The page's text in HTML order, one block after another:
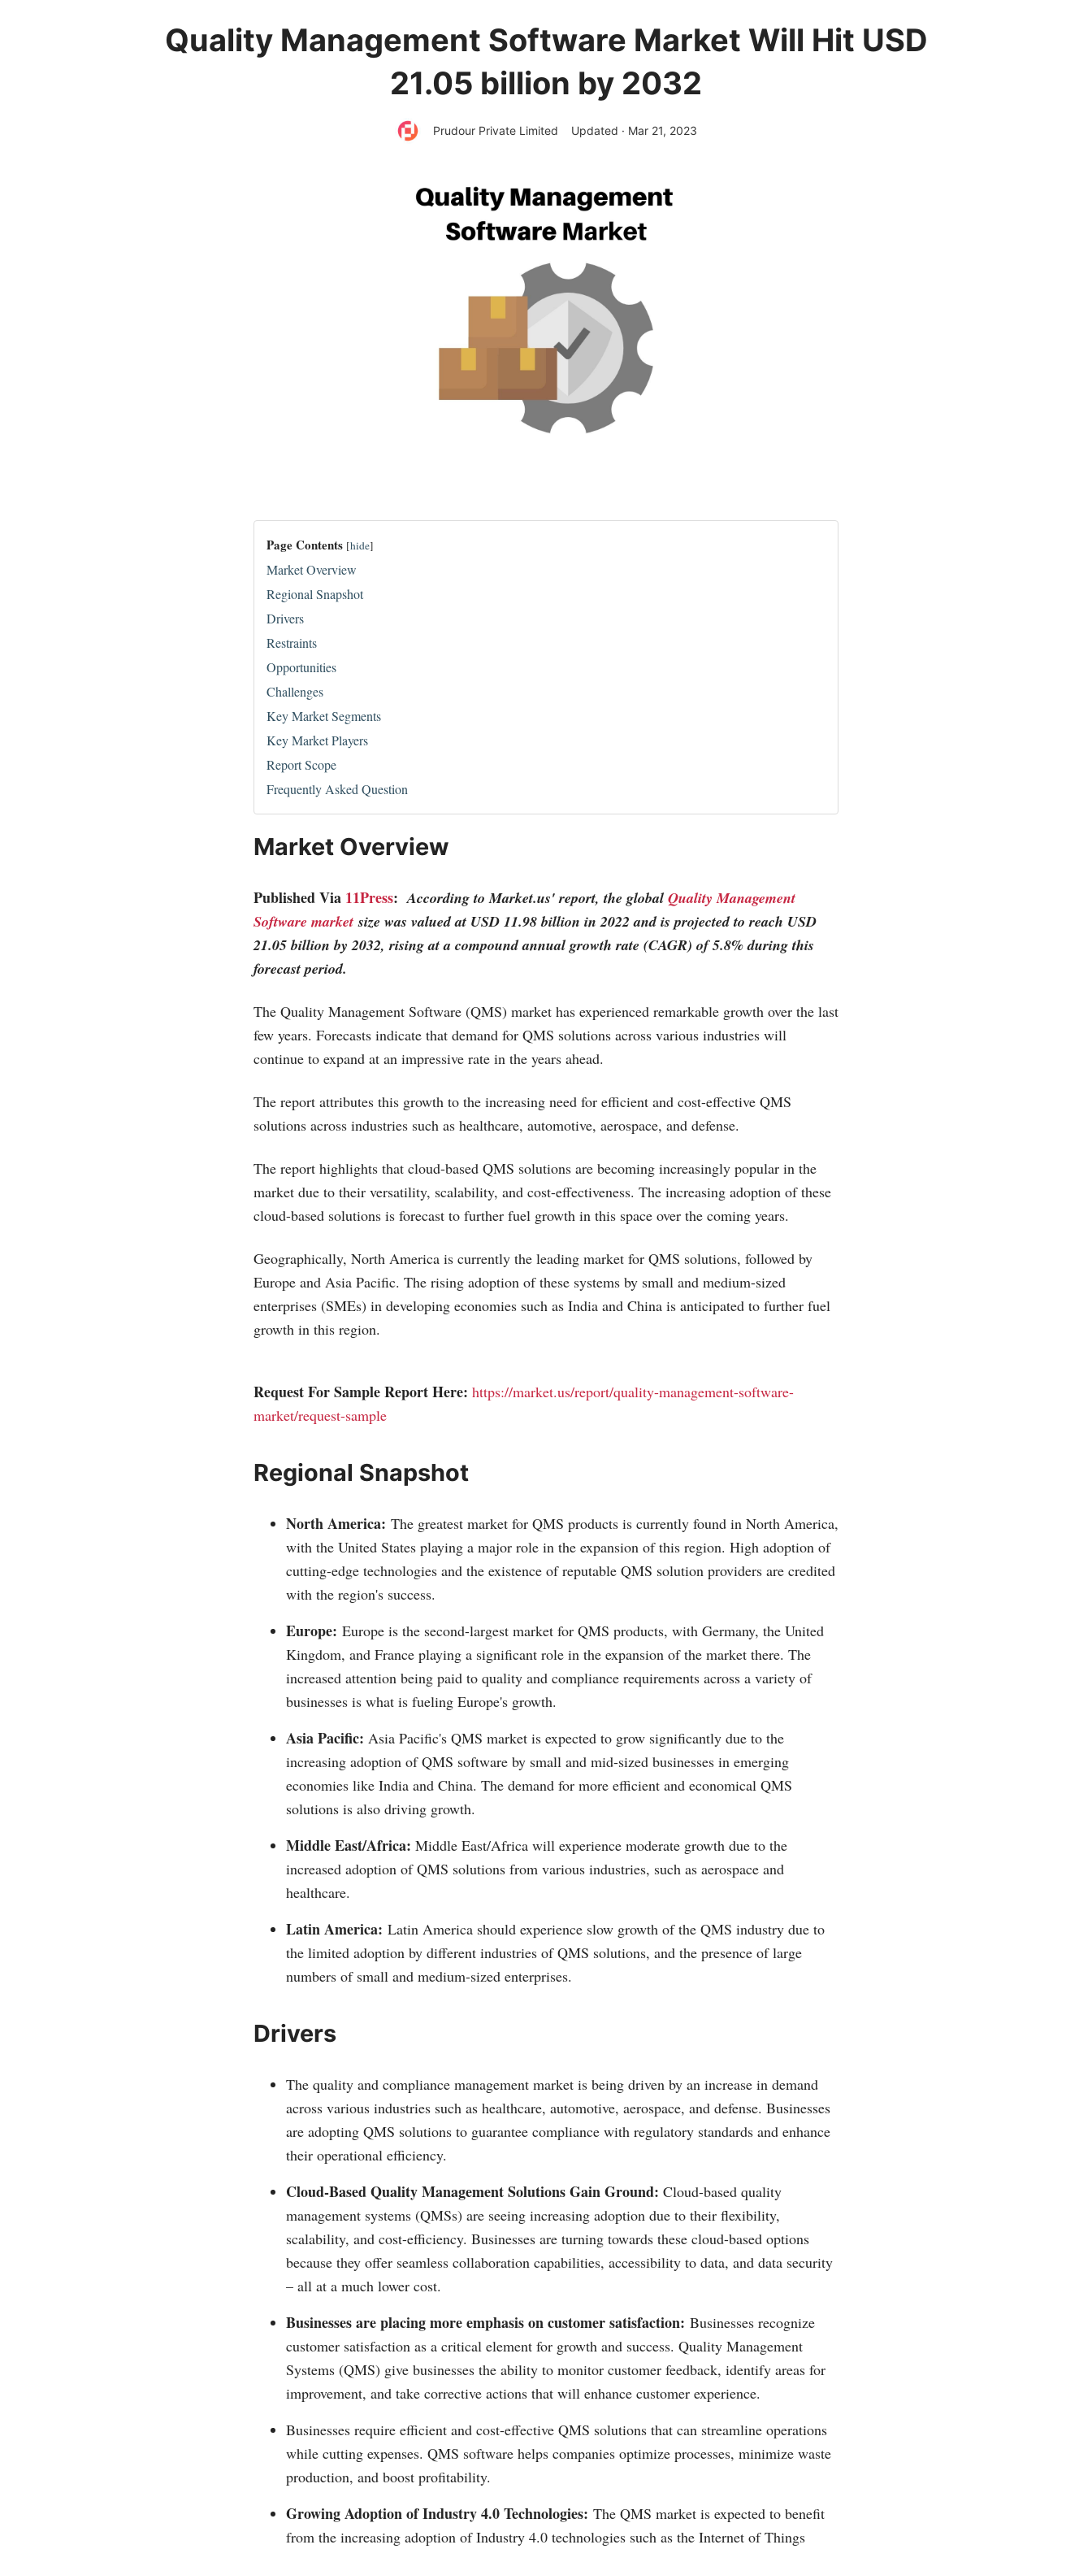
Quality Management Software Market Will Hit USD
21.05 billion by 2032
Prudour Private Limited Updated · Mar 21, 2023
Page Contents [hide]
Market Overview
Regional Snapshot
Drivers
Restraints
Opportunities
Challenges
Key Market Segments
Key Market Players
Report Scope
Frequently Asked Question
Market Overview
Published Via 11Press:According toMarket.us' report, the global Quality Management
Software market size was valued at USD 11.98 billion in 2022 and is projected to reach USD
21.05 billion by 2032, rising at a compound annual growth rate (CAGR) of 5.8% during this
forecast period.
The Quality Management Software (QMS) market has experienced remarkable growth over the last
few years. Forecasts indicate that demand for QMS solutions across various industries will
continue to expand at an impressive rate in the years ahead.
The report attributes this growth to the increasing need for efficient and cost-effective QMS
solutions across industries such as healthcare, automotive, aerospace, and defense.
The report highlights that cloud-based QMS solutions are becoming increasingly popular in the
market due to their versatility, scalability, and cost-effectiveness. The increasing adoption of these
cloud-based solutions is forecast to further fuel growth in this space over the coming years.
Geographically, North America is currently the leading market for QMS solutions, followed by
Europe and Asia Pacific. The rising adoption of these systems by small and medium-sized
enterprises (SMEs) in developing economies such as India and China is anticipated to further fuel
growth in this region.
Request For Sample Report Here: https://market.us/report/quality-management-software-
market/request-sample
Regional Snapshot
North America: The greatest market for QMS products is currently found in North America,
with the United States playing a major role in the expansion of this region. High adoption of
cutting-edge technologies and the existence of reputable QMS solution providers are credited
with the region's success.
Europe: Europe is the second-largest market for QMS products, with Germany, the United
Kingdom, and France playing a significant role in the expansion of the market there. The
increased attention being paid to quality and compliance requirements across a variety of
businesses is what is fueling Europe's growth.
Asia Pacific: Asia Pacific's QMS market is expected to grow significantly due to the
increasing adoption of QMS software by small and mid-sized businesses in emerging
economies like India and China. The demand for more efficient and economical QMS
solutions is also driving growth.
Middle East/Africa: Middle East/Africa will experience moderate growth due to the
increased adoption of QMS solutions from various industries, such as aerospace and
healthcare.
Latin America: Latin America should experience slow growth of the QMS industry due to
the limited adoption by different industries of QMS solutions, and the presence of large
numbers of small and medium-sized enterprises.
Drivers
The quality and compliance management market is being driven by an increase in demand
across various industries such as healthcare, automotive, aerospace, and defense. Businesses
are adopting QMS solutions to guarantee compliance with regulatory standards and enhance
their operational efficiency.
Cloud-Based Quality Management Solutions Gain Ground: Cloud-based quality
management systems (QMSs) are seeing increasing adoption due to their flexibility,
scalability, and cost-efficiency. Businesses are turning towards these cloud-based options
because they offer seamless collaboration capabilities, accessibility to data, and data security
– all at a much lower cost.
Businesses are placing more emphasis on customer satisfaction: Businesses recognize
customer satisfaction as a critical element for growth and success. Quality Management
Systems (QMS) give businesses the ability to monitor customer feedback, identify areas for
improvement, and take corrective actions that will enhance customer experience.
Businesses require efficient and cost-effective QMS solutions that can streamline operations
while cutting expenses. QMS software helps companies optimize processes, minimize waste
production, and boost profitability.
Growing Adoption of Industry 4.0 Technologies: The QMS market is expected to benefit
from the increasing adoption of Industry 4.0 technologies such as the Internet of Things